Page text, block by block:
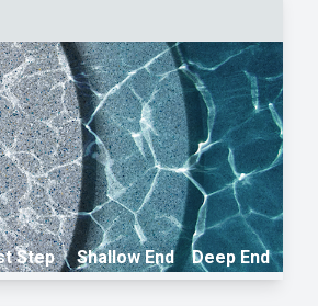
Step Shallow End Deep End